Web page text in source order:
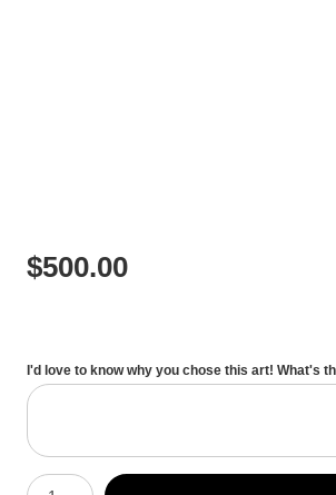
$500.00
I'd love to know why you chose this art! What's
Number of product units